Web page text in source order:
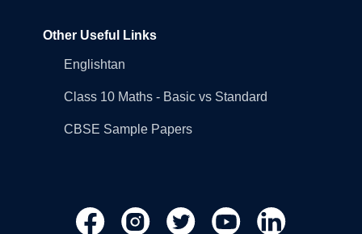
Other Useful Links
Englishtan
Class 10 Maths - Basic vs Standard
CBSE Sample Papers